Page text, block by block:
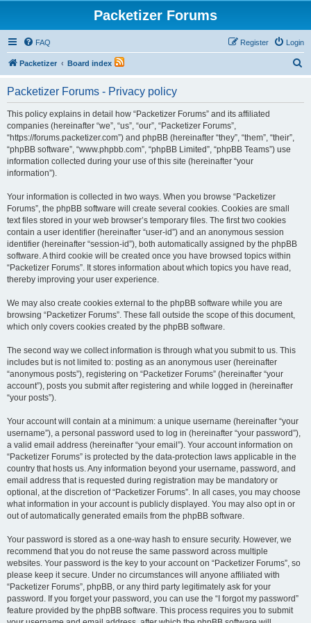
Packetizer Forums
FAQ Login
Register
Packetizer Board index
Packetizer Forums - Privacy policy
This policy explains in detail how “Packetizer Forums” and its affiliated
companies (hereinafter “we”, “us”, “our”, “Packetizer Forums”,
“https://forums.packetizer.com”) and phpBB (hereinafter “they”, “them”, “their”,
“phpBB software”, “www.phpbb.com”, “phpBB Limited”, “phpBB Teams”) use
information collected during your use of this site (hereinafter “your
information”).
Your information is collected in two ways. When you browse “Packetizer
Forums”, the phpBB software will create several cookies. Cookies are small
text files stored in your web browser’s temporary files. The first two cookies
contain a user identifier (hereinafter “user-id”) and an anonymous session
identifier (hereinafter “session-id”), both automatically assigned by the phpBB
software. A third cookie will be created once you have browsed topics within
“Packetizer Forums”. It stores information about which topics you have read,
thereby improving your user experience.
We may also create cookies external to the phpBB software while you are
browsing “Packetizer Forums”. These fall outside the scope of this document,
which only covers cookies created by the phpBB software.
The second way we collect information is through what you submit to us. This
includes but is not limited to: posting as an anonymous user (hereinafter
“anonymous posts”), registering on “Packetizer Forums” (hereinafter “your
account”), posts you submit after registering and while logged in (hereinafter
“your posts”).
Your account will contain at a minimum: a unique username (hereinafter “your
username”), a personal password used to log in (hereinafter “your password”),
a valid email address (hereinafter “your email”). Your account information on
“Packetizer Forums” is protected by the data-protection laws applicable in the
country that hosts us. Any information beyond your username, password, and
email address that is requested during registration may be mandatory or
optional, at the discretion of “Packetizer Forums”. In all cases, you may choose
what information in your account is publicly displayed. You may also opt in or
out of automatically generated emails from the phpBB software.
Your password is stored as a one-way hash to ensure security. However, we
recommend that you do not reuse the same password across multiple
websites. Your password is the key to your account on “Packetizer Forums”, so
please keep it secure. Under no circumstances will anyone affiliated with
“Packetizer Forums”, phpBB, or any third party legitimately ask for your
password. If you forget your password, you can use the “I forgot my password”
feature provided by the phpBB software. This process requires you to submit